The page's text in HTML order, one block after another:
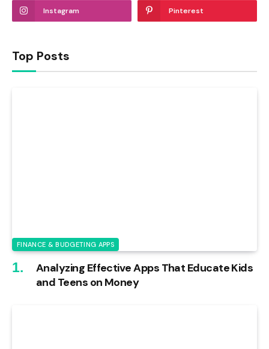
Instagram Pinterest
Top Posts
FINANCE & BUDGETING APPS
Analyzing Effective Apps That Educate Kids
and Teens on Money